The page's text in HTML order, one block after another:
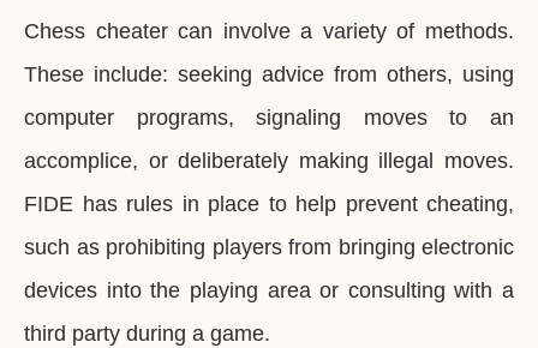
Chess cheater can involve a variety of methods.
These include: seeking advice from others, using
computer programs, signaling moves to an
accomplice, or deliberately making illegal moves.
FIDE has rules in place to help prevent cheating,
such as prohibiting players from bringing electronic
devices into the playing area or consulting with a
third party during a game.